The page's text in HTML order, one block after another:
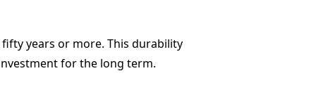
years or more. This durability
for the long term.